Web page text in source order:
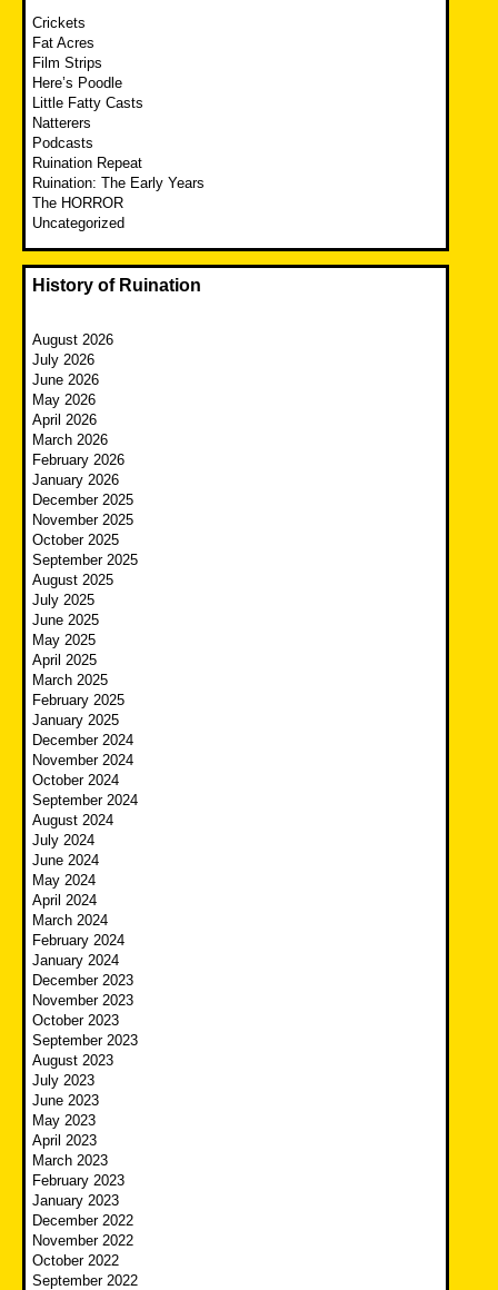
Crickets
Fat Acres
Film Strips
Here’s Poodle
Little Fatty Casts
Natterers
Podcasts
Ruination Repeat
Ruination: The Early Years
The HORROR
Uncategorized
History of Ruination
August 2026
July 2026
June 2026
May 2026
April 2026
March 2026
February 2026
January 2026
December 2025
November 2025
October 2025
September 2025
August 2025
July 2025
June 2025
May 2025
April 2025
March 2025
February 2025
January 2025
December 2024
November 2024
October 2024
September 2024
August 2024
July 2024
June 2024
May 2024
April 2024
March 2024
February 2024
January 2024
December 2023
November 2023
October 2023
September 2023
August 2023
July 2023
June 2023
May 2023
April 2023
March 2023
February 2023
January 2023
December 2022
November 2022
October 2022
September 2022